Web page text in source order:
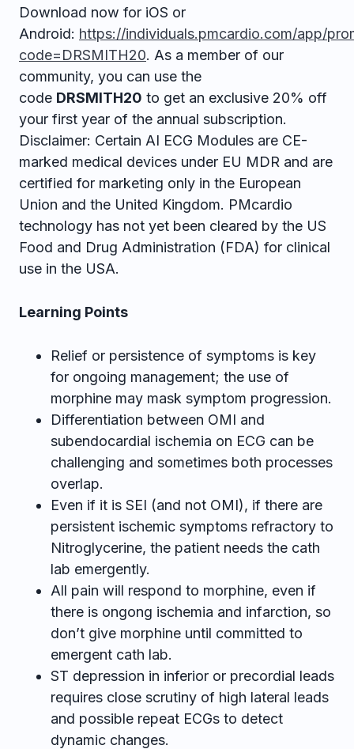
Download now for iOS or
Android: https://individuals.pmcardio.com/app/
code=DRSMITH20. As a member of our
community, you can use the
code DRSMITH20 to get an exclusive 20% off
your first year of the annual subscription.
Disclaimer: Certain AI ECG Modules are CE-
marked medical devices under EU MDR and are
certified for marketing only in the European
Union and the United Kingdom. PMcardio
technology has not yet been cleared by the US
Food and Drug Administration (FDA) for clinical
use in the USA.
Learning Points
Relief or persistence of symptoms is key
for ongoing management; the use of
morphine may mask symptom progression.
Differentiation between OMI and
subendocardial ischemia on ECG can be
challenging and sometimes both processes
overlap.
Even if it is SEI (and not OMI), if there are
persistent ischemic symptoms refractory to
Nitroglycerine, the patient needs the cath
lab emergently.
All pain will respond to morphine, even if
there is ongong ischemia and infarction, so
don’t give morphine until committed to
emergent cath lab.
ST depression in inferior or precordial leads
requires close scrutiny of high lateral leads
and possible repeat ECGs to detect
dynamic changes.